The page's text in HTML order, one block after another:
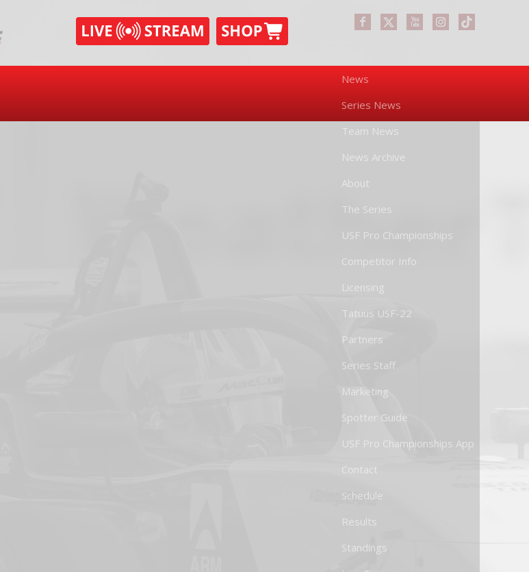
News
Series News
Team News
News Archive
About
The Series
USF Pro Championships
Competitor Info
Licensing
Tatuus USF-22
Partners
Series Staff
Marketing
Spotter Guide
USF Pro Championships App
Contact
Schedule
Results
Standings